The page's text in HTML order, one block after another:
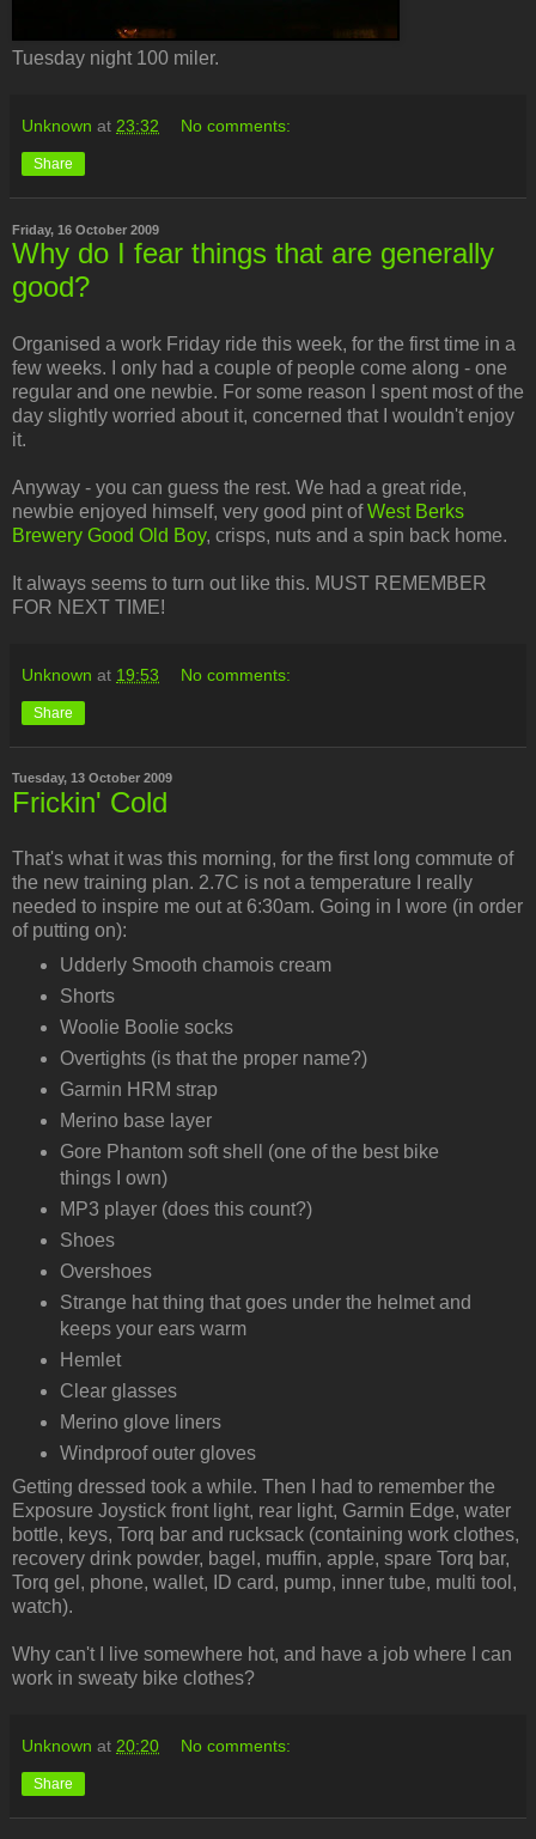
Tuesday night 100 miler.
Unknown at 23:32 No comments:
Share
Friday, 16 October 2009
Why do I fear things that are generally
good?
Organised a work Friday ride this week, for the first time in a
few weeks. I only had a couple of people come along - one
regular and one newbie. For some reason I spent most of the
day slightly worried about it, concerned that I wouldn't enjoy
it.
Anyway - you can guess the rest. We had a great ride,
newbie enjoyed himself, very good pint ofWest Berks
Brewery Good Old Boy, crisps, nuts and a spin back home.
It always seems to turn out like this. MUST REMEMBER
FOR NEXT TIME!
Unknown at 19:53 No comments:
Share
Tuesday, 13 October 2009
Frickin' Cold
That's what it was this morning, for the first long commute of
the new training plan. 2.7C is not a temperature I really
needed to inspire me out at 6:30am. Going in I wore (in order
of putting on):
Udderly Smooth chamois cream
Shorts
Woolie Boolie socks
Overtights (is that the proper name?)
Garmin HRM strap
Merino base layer
Gore Phantom soft shell (one of the best bike
things I own)
MP3 player (does this count?)
Shoes
Overshoes
Strange hat thing that goes under the helmet and
keeps your ears warm
Hemlet
Clear glasses
Merino glove liners
Windproof outer gloves
Getting dressed took a while. Then I had to remember the
Exposure Joystick front light, rear light, Garmin Edge, water
bottle, keys, Torq bar and rucksack (containing work clothes,
recovery drink powder, bagel, muffin, apple, spare Torq bar,
Torq gel, phone, wallet, ID card, pump, inner tube, multi tool,
watch).
Why can't I live somewhere hot, and have a job where I can
work in sweaty bike clothes?
Unknown at 20:20 No comments:
Share